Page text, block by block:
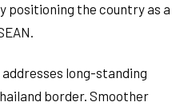
positioning the country as a
long-standing
border. Smoother